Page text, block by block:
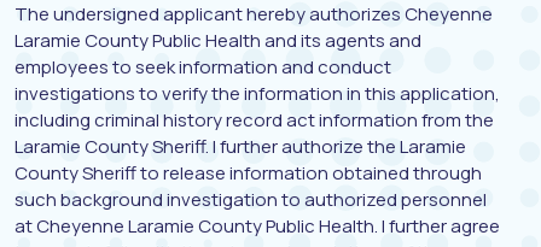
The undersigned applicant hereby authorizes Cheyenne
Laramie County Public Health and its agents and
employees to seek information and conduct
investigations to verify the information in this application,
including criminal history record act information from the
Laramie County Sheriff. I further authorize the Laramie
County Sheriff to release information obtained through
such background investigation to authorized personnel
at Cheyenne Laramie County Public Health. I further agree